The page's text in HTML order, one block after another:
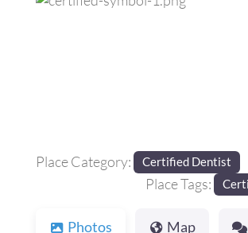
Place Category: Certified Dentist
Place Tags:
Photos Map